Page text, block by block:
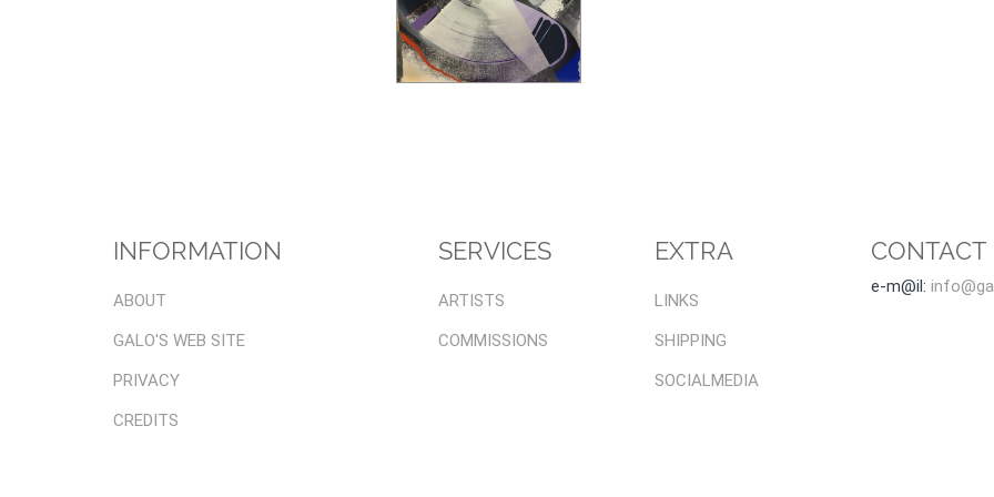
INFORMATION
ABOUT
GALO'S WEB SITE
PRIVACY
CREDITS
SERVICES
ARTISTS
COMMISSIONS
EXTRA
LINKS
SHIPPING
SOCIALMEDIA
CONTACT
e-m@il: